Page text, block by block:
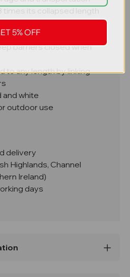
times its collapsed length
wearing 2mm steel
barriers closed when
to any length by linking
and white
outdoor use
delivery
Highlands, Channel
Ireland)
days
5% OFF